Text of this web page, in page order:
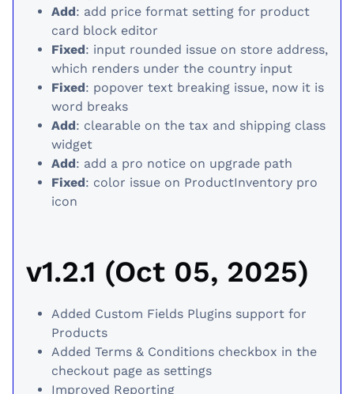
Add: add price format setting for product
card block editor
Fixed: input rounded issue on store address,
which renders under the country input
Fixed: popover text breaking issue, now it is
word breaks
Add: clearable on the tax and shipping class
widget
Add: add a pro notice on upgrade path
Fixed: color issue on ProductInventory pro
icon
v1.2.1 (Oct 05, 2025)
Added Custom Fields Plugins support for
Products
Added Terms & Conditions checkbox in the
checkout page as settings
Improved Reporting